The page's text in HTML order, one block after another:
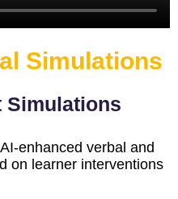
Simulations
Simulations
enhanced verbal and
on learner interventions